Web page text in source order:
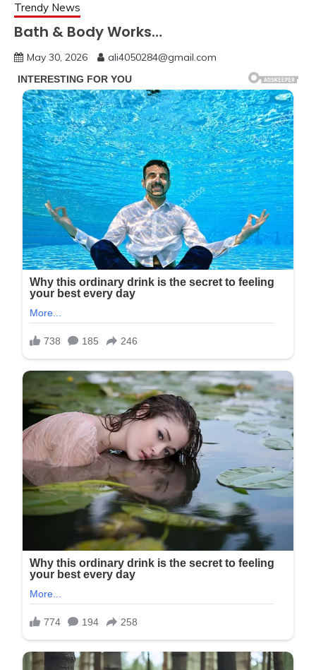
Trendy News
Bath & Body Works…
May 30, 2026 ali4050284@gmail.com